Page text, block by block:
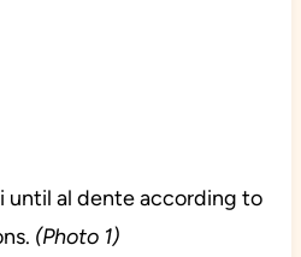
al dente according to
(Photo 1)